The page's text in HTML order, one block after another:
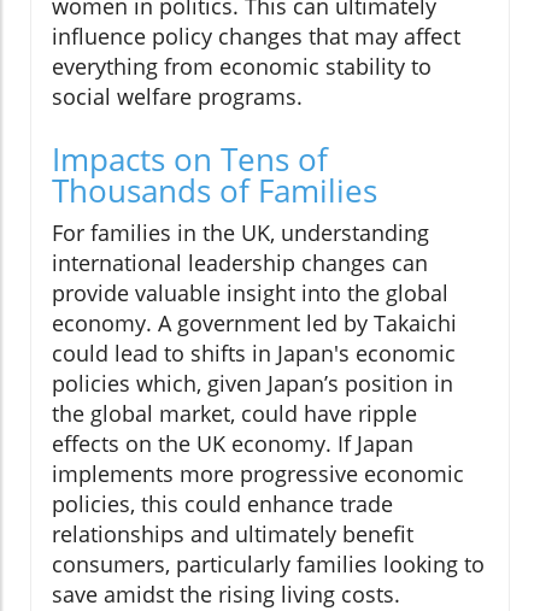
women in politics. This can ultimately
influence policy changes that may affect
everything from economic stability to
social welfare programs.
Impacts on Tens of
Thousands of Families
For families in the UK, understanding
international leadership changes can
provide valuable insight into the global
economy. A government led by Takaichi
could lead to shifts in Japan's economic
policies which, given Japan’s position in
the global market, could have ripple
effects on the UK economy. If Japan
implements more progressive economic
policies, this could enhance trade
relationships and ultimately benefit
consumers, particularly families looking to
save amidst the rising living costs.